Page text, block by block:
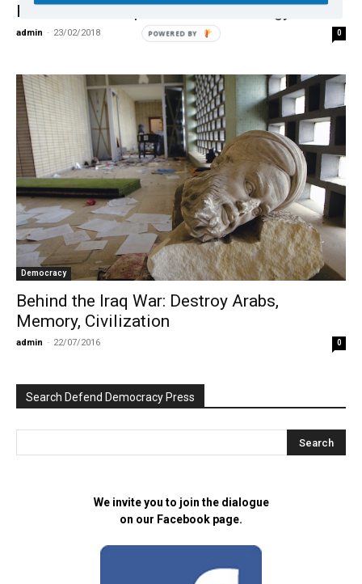
How Israel Weaponizes Archaeology
admin - 23/02/2018 0
Democracy
Behind the Iraq War: Destroy Arabs,
Memory, Civilization
admin - 22/07/2016 0
Search Defend Democracy Press
We invite you to join the dialogue
on our Facebook page.
POWERED BY